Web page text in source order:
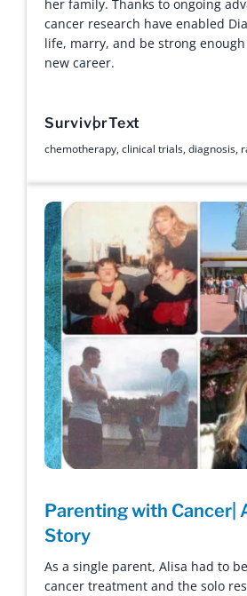
her family. Thanks to ongoing
cancer research have enabled
life, marry, and be strong
new career.
SurvivorText
chemotherapy,clinical trials,diagnosis,
Parenting with Cancer|
Story
As a single parent, Alisa had to
cancer treatment and the solo